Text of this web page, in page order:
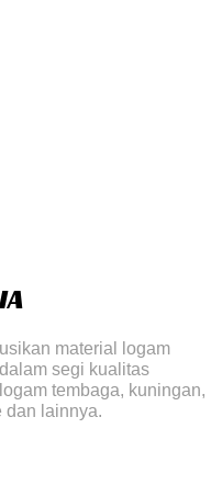
material logam
segi kualitas
tembaga, kuningan,
dan lainnya.